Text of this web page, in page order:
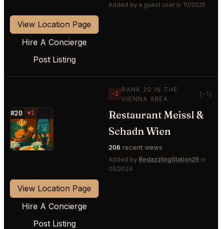
Added by a guest user in 10/2025
View Location Page
Hire A Concierge
Post Listing
#20 ▼1
⭐
−1
RANK 20 IN THE
VIENNA AREA
(-1)
Restaurant Meissl &
Schadn Wien
206 recent views
Added by BedazzlingStation26 in
05/2024
View Location Page
Hire A Concierge
Post Listing